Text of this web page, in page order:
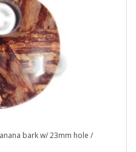
bark w/ 23mm hole /